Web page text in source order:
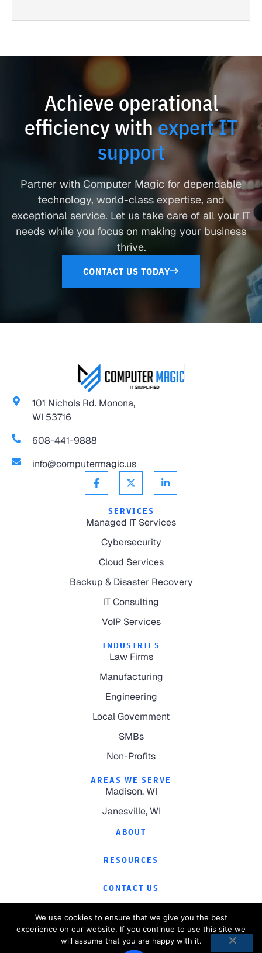
Achieve operational
efficiency withexpert IT
support
Partner with Computer Magic for dependable
technology, world-class expertise, and
exceptional service. Let us take care of all your IT
needs while you focus on making your business
thrive.
CONTACT US TODAY
101 Nichols Rd. Monona,
WI 53716
608-441-9888
info@computermagic.us
SERVICES
Managed IT Services
Cybersecurity
Cloud Services
Backup & Disaster Recovery
IT Consulting
VoIP Services
INDUSTRIES
Law Firms
Manufacturing
Engineering
Local Government
SMBs
Non-Profits
AREAS WE SERVE
Madison, WI
Janesville, WI
ABOUT
RESOURCES
CONTACT US
Computer Magic.
We use cookies to ensure that we give you the best
experience on our website. If you continue to use this site we
will assume that you are happy with it.